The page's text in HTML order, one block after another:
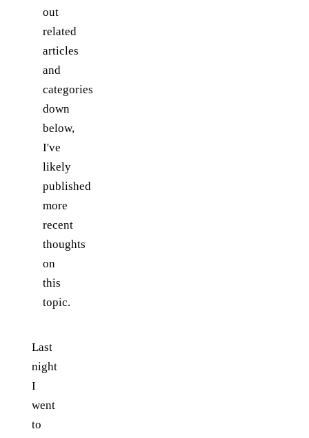
out
related
articles
and
categories
down
below,
I've
likely
published
more
recent
thoughts
on
this
topic.
Last
night
I
went
to